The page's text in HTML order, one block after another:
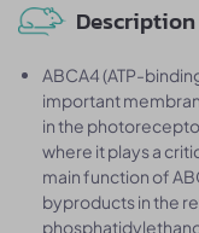
Description
ABCA4 (ATP-
important
in the
where it plays a
main function of
byproducts in the